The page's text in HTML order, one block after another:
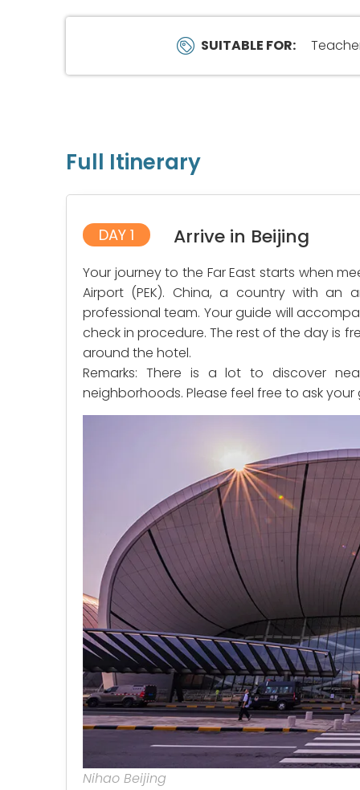
SUITABLE FOR:
Full Itinerary
DAY 1 Arrive in Beijing
Your journey to the Far East starts when
Airport (PEK). China, a country with
professional team. Your guide will
check in procedure. The rest of the day is
around the hotel.
Remarks: There is a lot to discover
neighborhoods. Please feel free to ask
Nihao Beijing